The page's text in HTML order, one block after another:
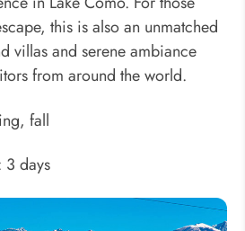
this is also an unmatched
villas and serene ambiance
from around the world.
fall
3 days